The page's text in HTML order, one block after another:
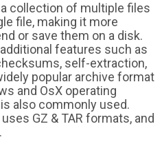
collection of multiple files
file, making it more
or save them on a disk.
features such as
self-extraction,
popular archive format
and OsX operating
also commonly used.
GZ & TAR formats, and